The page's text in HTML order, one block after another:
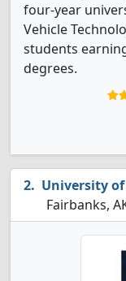
four-year
Vehicle
students
degrees.
University
Fairbanks,